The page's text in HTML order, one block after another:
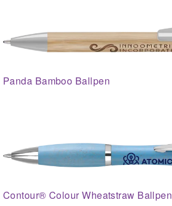
Panda Bamboo Ballpen
Contour® Colour Wheatstraw Ballpen